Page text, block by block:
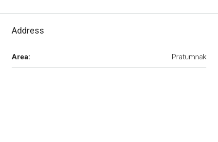
Address
Area: Pratumnak